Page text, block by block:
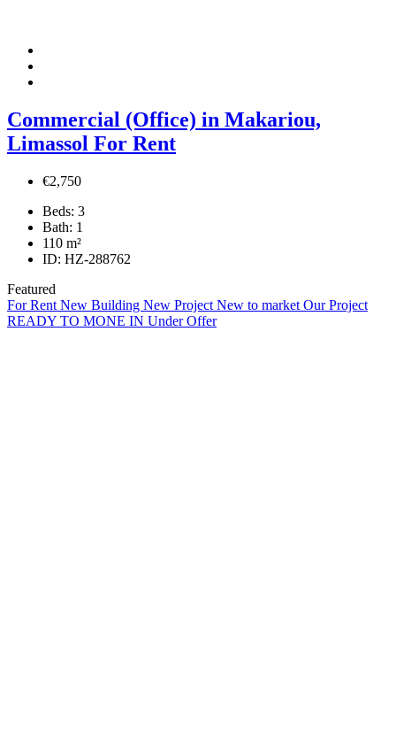
Commercial (Office) in Makariou,
Limassol For Rent
€2,750
Beds: 3
Bath: 1
110 m²
ID: HZ-288762
Featured
For Rent New Building New Project New to market Our Project
READY TO MONE IN Under Offer